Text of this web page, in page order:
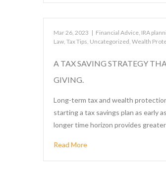
Mar 26, 2023 | Financial Advice, IRA
Law, Tax Tips, Uncategorized, Wealth
A TAX SAVING STRATEGY
GIVING.
Long-term tax and wealth
starting a tax savings plan as early
longer time horizon provides
Read More